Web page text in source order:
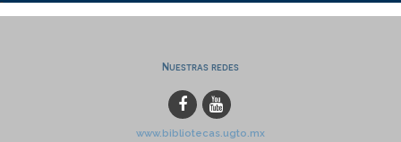
Nuestras redes
www.bibliotecas.ugto.mx